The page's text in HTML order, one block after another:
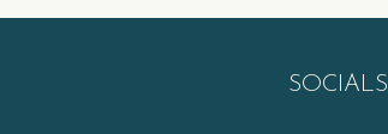
SOCIALS